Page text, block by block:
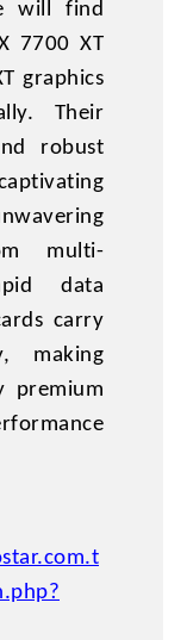
will find
7700 XT
graphics
Their
robust
multi-
data
carry
making
premium